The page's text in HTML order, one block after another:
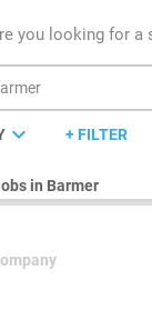
you looking for a
expand_more + FILTER
in Barmer